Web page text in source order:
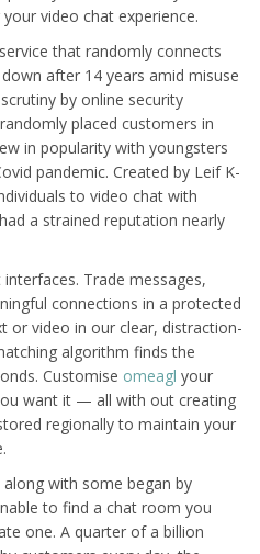
video chat experience.
that randomly connects
after 14 years amid misuse
by online security
placed customers in
in popularity with youngsters
pandemic. Created by Leif K-
to video chat with
a strained reputation nearly
Trade messages,
connections in a protected
or video in our clear, distraction-
algorithm finds the
Customise omeagl your
want it — all with out creating
regionally to maintain your
along with some began by
to find a chat room you
one. A quarter of a billion